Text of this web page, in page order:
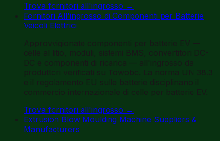
Trova fornitori all'ingrosso →
Fornitori All'ingrosso di Componenti per Batterie
Veicoli Elettrici
Approvvigionate componenti per batterie EV —
celle al litio, moduli, sistemi BMS, convertitori DC-
DC e componenti di ricarica — all'ingrosso da
produttori verificati su Towobo. La norma UN 38.3
e il regolamento EU sulle batterie disciplinano il
commercio internazionale di celle per batterie EV.
Trova fornitori all'ingrosso →
Extrusion Blow Moulding Machine Suppliers &
Manufacturers